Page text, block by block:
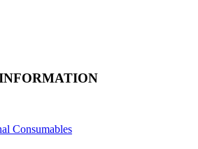
Consumables